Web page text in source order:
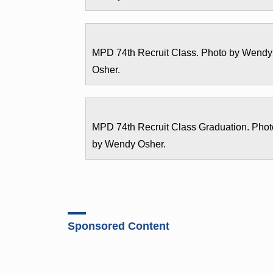
MPD 74th Recruit Class. Photo by Wendy
Osher.
MPD 74th Recruit Class Graduation.
by Wendy Osher.
Sponsored Content